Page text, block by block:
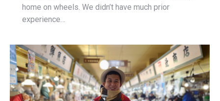
home on wheels. We didn’t have much prior
experience…